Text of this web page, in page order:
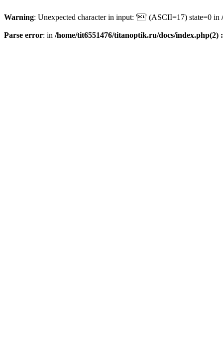
Warning: Unexpected character in input: '' (ASCII=17) state=0 in
Parse error: in /home/tit6551476/titanoptik.ru/docs/index.php(2)